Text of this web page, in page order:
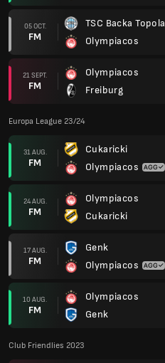
05 OCT.
FM
TSC Backa Topola
Olympiacos
21 SEPT.
FM
Olympiacos
Freiburg
Europa League 23/24
31 AUG.
FM
Cukaricki
Olympiacos
24 AUG.
FM
Olympiacos
Cukaricki
17 AUG.
FM
Genk
Olympiacos
10 AUG.
FM
Olympiacos
Genk
Club Friendlies 2023